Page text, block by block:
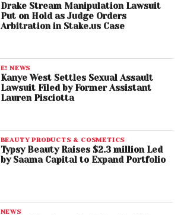
Drake Stream Manipulation Lawsuit
Put on Hold as Judge Orders
Arbitration in Stake.us Case
E! NEWS
Kanye West Settles Sexual Assault
Lawsuit Filed by Former Assistant
Lauren Pisciotta
BEAUTY PRODUCTS & COSMETICS
Typsy Beauty Raises $2.3 million Led
by Saama Capital to Expand Portfolio
NEWS